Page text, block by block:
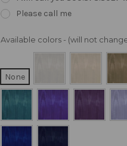
Please call me
Available colors - (will not
None